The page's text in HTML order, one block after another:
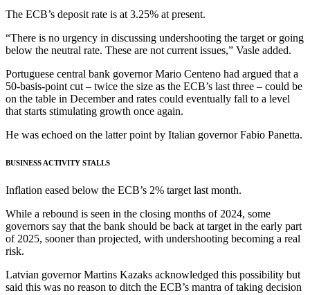
The ECB’s deposit rate is at 3.25% at present.
“There is no urgency in discussing undershooting the target or going
below the neutral rate. These are not current issues,” Vasle added.
Portuguese central bank governor Mario Centeno had argued that a
50-basis-point cut – twice the size as the ECB’s last three – could be
on the table in December and rates could eventually fall to a level
that starts stimulating growth once again.
He was echoed on the latter point by Italian governor Fabio Panetta.
BUSINESS ACTIVITY STALLS
Inflation eased below the ECB’s 2% target last month.
While a rebound is seen in the closing months of 2024, some
governors say that the bank should be back at target in the early part
of 2025, sooner than projected, with undershooting becoming a real
risk.
Latvian governor Martins Kazaks acknowledged this possibility but
said this was no reason to ditch the ECB’s mantra of taking decision